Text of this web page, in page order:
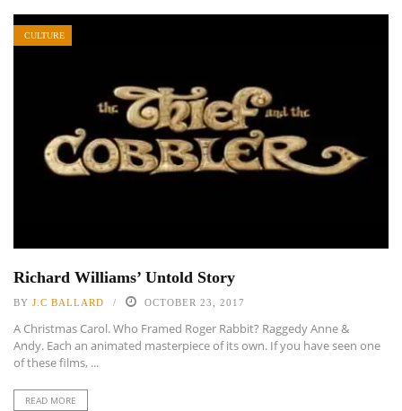
CULTURE
Richard Williams’ Untold Story
BY J.C BALLARD OCTOBER 23, 2017
A Christmas Carol. Who Framed Roger Rabbit? Raggedy Anne &
Andy. Each an animated masterpiece of its own. If you have seen one
of these films, ...
READ MORE